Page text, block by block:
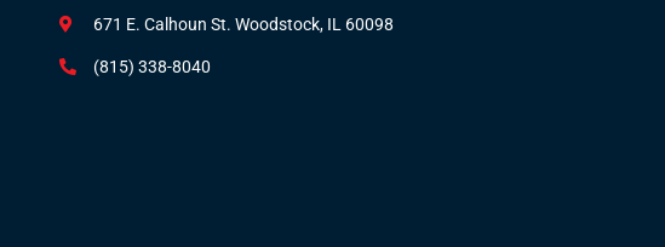
671 E. Calhoun St. Woodstock, IL 60098
(815) 338-8040